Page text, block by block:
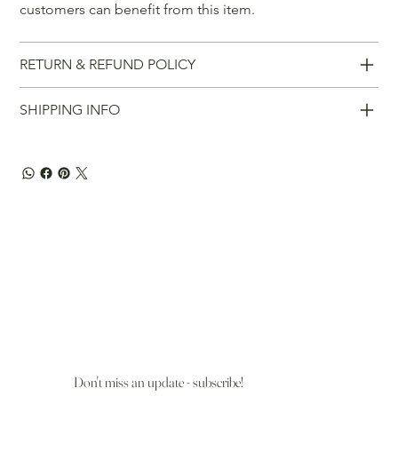
customers can benefit from this item.
RETURN & REFUND POLICY
SHIPPING INFO
Don't miss an update - subscribe!